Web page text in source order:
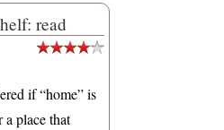
read
if “home” is
a place that